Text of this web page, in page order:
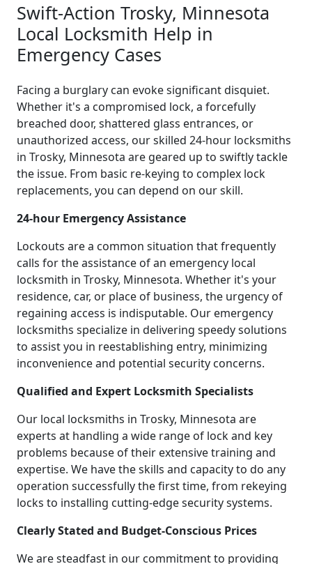
Swift-Action Trosky, Minnesota
Local Locksmith Help in
Emergency Cases
Facing a burglary can evoke significant disquiet.
Whether it's a compromised lock, a forcefully
breached door, shattered glass entrances, or
unauthorized access, our skilled 24-hour locksmiths
in Trosky, Minnesota are geared up to swiftly tackle
the issue. From basic re-keying to complex lock
replacements, you can depend on our skill.
24-hour Emergency Assistance
Lockouts are a common situation that frequently
calls for the assistance of an emergency local
locksmith in Trosky, Minnesota. Whether it's your
residence, car, or place of business, the urgency of
regaining access is indisputable. Our emergency
locksmiths specialize in delivering speedy solutions
to assist you in reestablishing entry, minimizing
inconvenience and potential security concerns.
Qualified and Expert Locksmith Specialists
Our local locksmiths in Trosky, Minnesota are
experts at handling a wide range of lock and key
problems because of their extensive training and
expertise. We have the skills and capacity to do any
operation successfully the first time, from rekeying
locks to installing cutting-edge security systems.
Clearly Stated and Budget-Conscious Prices
We are steadfast in our commitment to providing